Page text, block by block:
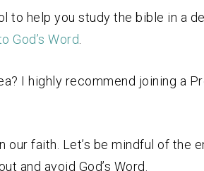
to help you study the bible in a
God’s Word
I highly recommend joining a
faith. Let’s be mindful of the
and avoid God’s Word.